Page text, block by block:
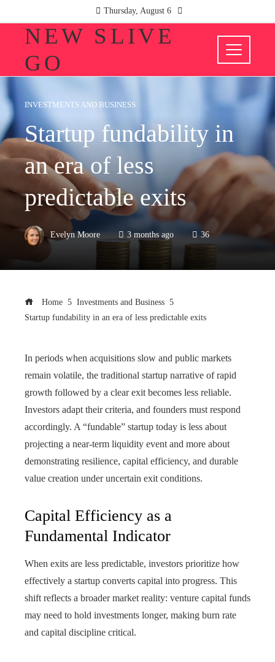
Thursday, August 6
NEW SLIVE
GO
INVESTMENTS AND BUSINESS
Startup fundability in
an era of less
predictable exits
Evelyn Moore 3 months ago 36
Home
Investments and Business
Startup fundability in an era of less predictable exits
In periods when acquisitions slow and public markets
remain volatile, the traditional startup narrative of rapid
growth followed by a clear exit becomes less reliable.
Investors adapt their criteria, and founders must respond
accordingly. A “fundable” startup today is less about
projecting a near-term liquidity event and more about
demonstrating resilience, capital efficiency, and durable
value creation under uncertain exit conditions.
Capital Efficiency as a
Fundamental Indicator
When exits are less predictable, investors prioritize how
effectively a startup converts capital into progress. This
shift reflects a broader market reality: venture capital funds
may need to hold investments longer, making burn rate
and capital discipline critical.